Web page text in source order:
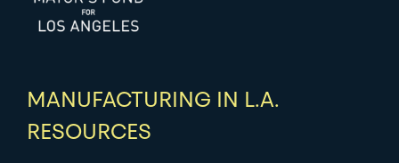
MANUFACTURING IN L.A.
RESOURCES